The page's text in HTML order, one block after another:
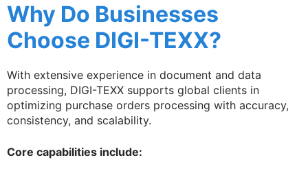
Why Do Businesses
Choose DIGI-TEXX?
With extensive experience in document and data
processing, DIGI-TEXX supports global clients in
optimizing purchase orders processing with accuracy,
consistency, and scalability.
Core capabilities include: